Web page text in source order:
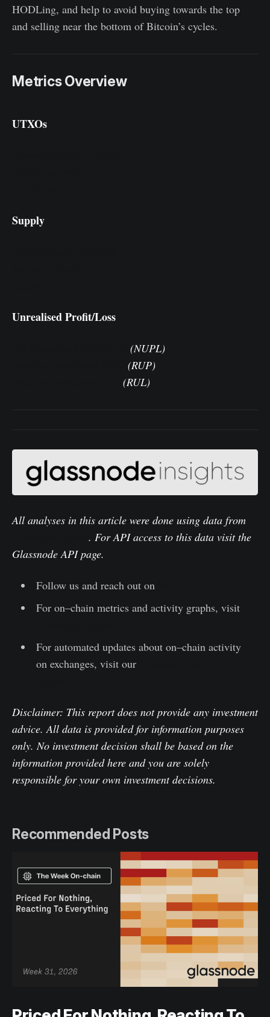
HODLing, and help to avoid buying towards the top
and selling near the bottom of Bitcoin’s cycles.
Metrics Overview
UTXOs
Supply
Unrealised Profit/Loss
(NUPL)
(RUP)
(RUL)
All analyses in this article were done using data from
. For API access to this data visit the
Glassnode API page.
Follow us and reach out on
For on–chain metrics and activity graphs, visit
For automated updates about on–chain activity
on exchanges, visit our
Disclaimer: This report does not provide any investment
advice. All data is provided for information purposes
only. No investment decision shall be based on the
information provided here and you are solely
responsible for your own investment decisions.
Recommended Posts